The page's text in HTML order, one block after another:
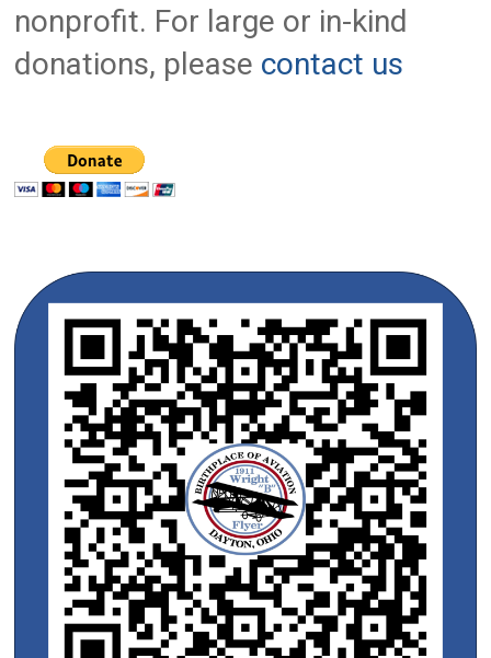
nonprofit. For large or in-kind
donations, please contact us